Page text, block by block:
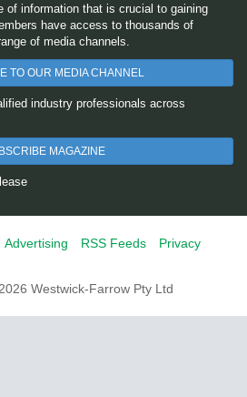
of information that is crucial to gaining
have access to thousands of
of media channels.
TO OUR MEDIA CHANNEL
industry professionals across
MAGAZINE
Advertising RSS Feeds
Privacy
Westwick-Farrow Pty Ltd